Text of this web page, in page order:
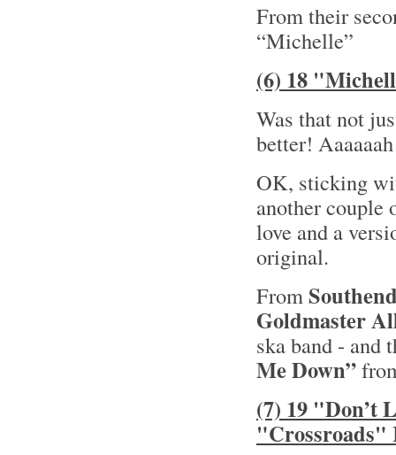
From their
“Michelle”
(6) 18
Was that not
better!
OK, sticking
another couple
love and a
original.
From
Goldmaster
ska band - and
Me Down”
(7) 19 "Don’t
"Crossroads"